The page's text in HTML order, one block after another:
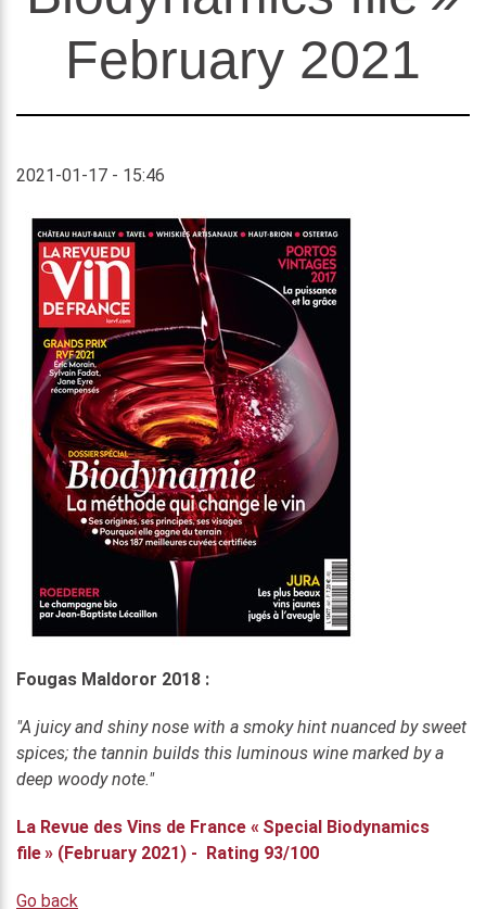
February 2021
2021-01-17 - 15:46
Fougas Maldoror 2018 :
"A juicy and shiny nose with a smoky hint nuanced by sweet
spices; the tannin builds this luminous wine marked by a
deep woody note."
La Revue des Vins de France « Special Biodynamics
file » (February 2021) - Rating 93/100
Go back